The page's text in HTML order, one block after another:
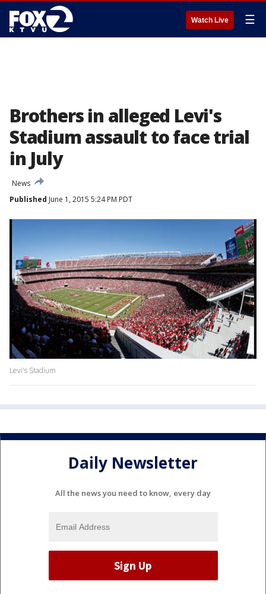
Watch Live ☰
Brothers in alleged Levi's
Stadium assault to face trial
in July
News
Published June 1, 2015 5:24 PM PDT
Levi's Stadium
Daily Newsletter
All the news you need to know, every day